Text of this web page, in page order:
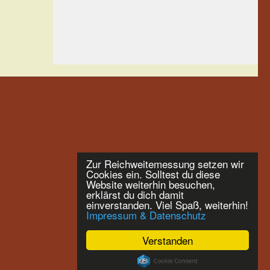
Verstanden
Zur Reichweitemessung setzen wir
Cookies ein. Solltest du diese
Website weiterhin besuchen,
erklärst du dich damit
einverstanden. Viel Spaß, weiterhin!
Impressum & Datenschutz